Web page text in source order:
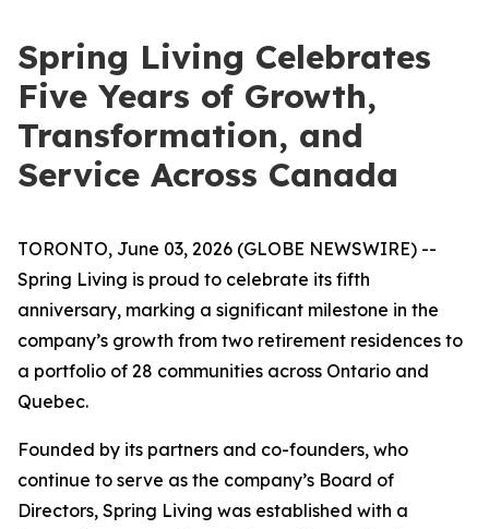
Spring Living Celebrates
Five Years of Growth,
Transformation, and
Service Across Canada
TORONTO, June 03, 2026 (GLOBE NEWSWIRE) --
Spring Living is proud to celebrate its fifth
anniversary, marking a significant milestone in the
company’s growth from two retirement residences to
a portfolio of 28 communities across Ontario and
Quebec.
Founded by its partners and co-founders, who
continue to serve as the company’s Board of
Directors, Spring Living was established with a